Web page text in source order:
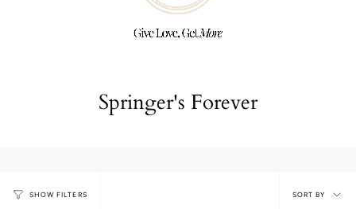
Springer's Forever
SHOW FILTERS
Sort
SORT BY